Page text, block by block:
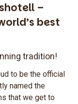
–
best
tradition!
to be the official
named the
that we get to